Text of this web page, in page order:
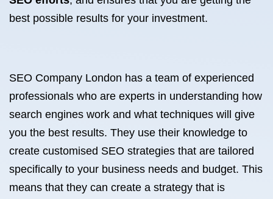
best possible results for your investment.
SEO Company London has a team of experienced
professionals who are experts in understanding how
search engines work and what techniques will give
you the best results. They use their knowledge to
create customised SEO strategies that are tailored
specifically to your business needs and budget. This
means that they can create a strategy that is